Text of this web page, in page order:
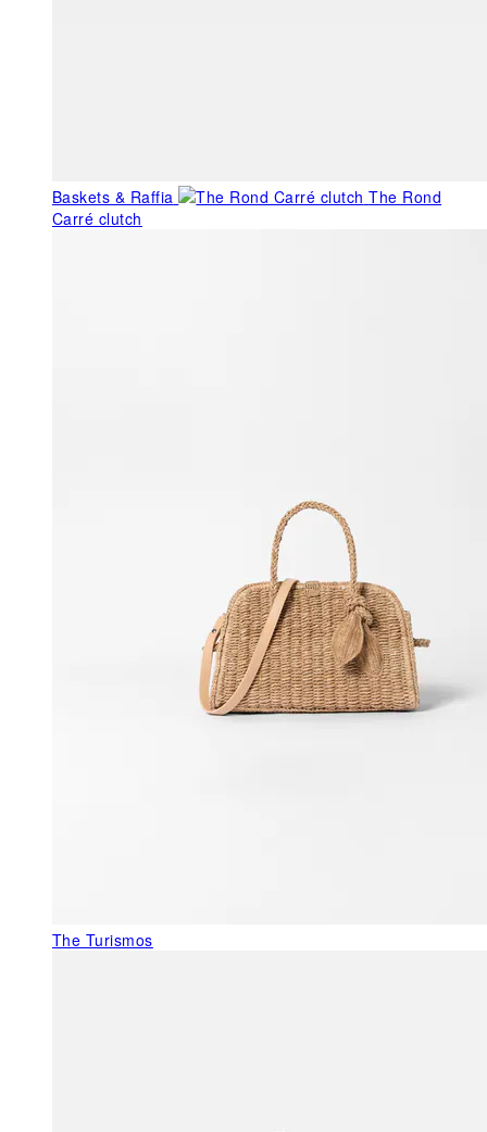
Baskets & Raffia
The Rond
Carré clutch
The Turismos